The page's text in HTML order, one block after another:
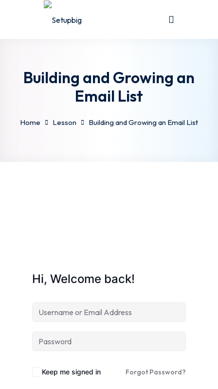
& Automation
Building and Growing an
Email List
Home Lesson Building and Growing an Email List
Hi, Welcome back!
Keep me signed in Forgot Password?
Sign in